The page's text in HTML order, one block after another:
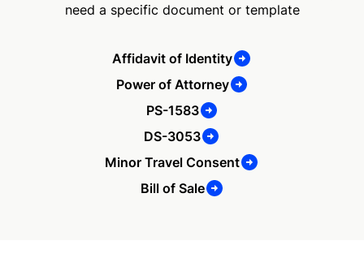
need a specific document or template
Affidavit of Identity
Power of Attorney
PS-1583
DS-3053
Minor Travel Consent
Bill of Sale